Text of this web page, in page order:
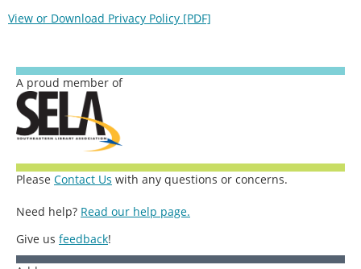
View or Download Privacy Policy [PDF]
A proud member of
Please Contact Us with any questions or concerns.
Need help? Read our help page.
Give us feedback!